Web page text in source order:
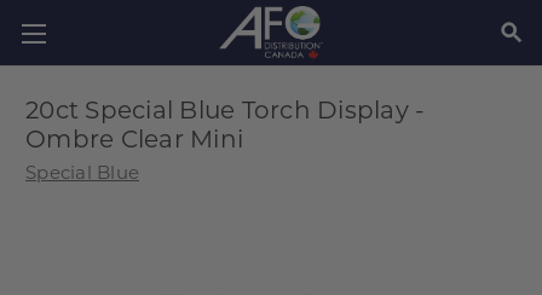
20ct Special Blue Torch Display -
Ombre Clear Mini
Special Blue